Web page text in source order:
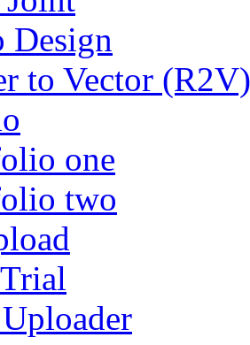
Design
to Vector (R2V)
one
two